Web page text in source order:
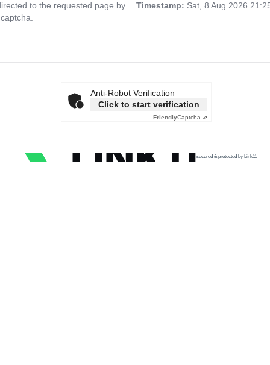
to the requested page by
Timestamp: Sat, 8 Aug 2026
Anti-Robot Verification
Click to start verification
FriendlyCaptcha ⇗
secured & protected by Link11